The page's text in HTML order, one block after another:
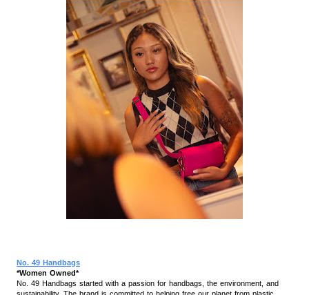
No. 49 Handbags
*Women Owned*
No. 49 Handbags started with a passion for handbags, the environment, and
sustainability. The brand is committed to helping free our planet from plastic